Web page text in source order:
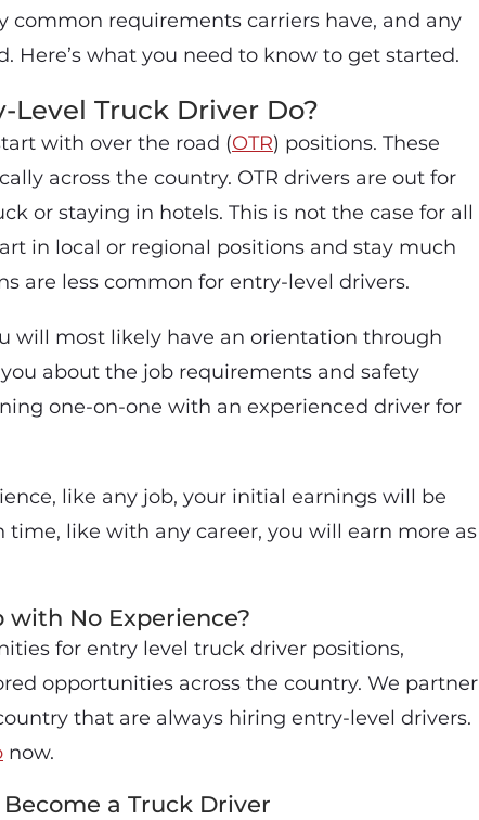
common requirements carriers have, and any
Here’s what you need to know to get started.
Truck Driver Do?
with over the road (OTR) positions. These
across the country. OTR drivers are out for
or staying in hotels. This is not the case for all
in local or regional positions and stay much
are less common for entry-level drivers.
will most likely have an orientation through
about the job requirements and safety
one-on-one with an experienced driver for
like any job, your initial earnings will be
like with any career, you will earn more as
with No Experience?
for entry level truck driver positions,
opportunities across the country. We partner
that are always hiring entry-level drivers.
now.
a Truck Driver